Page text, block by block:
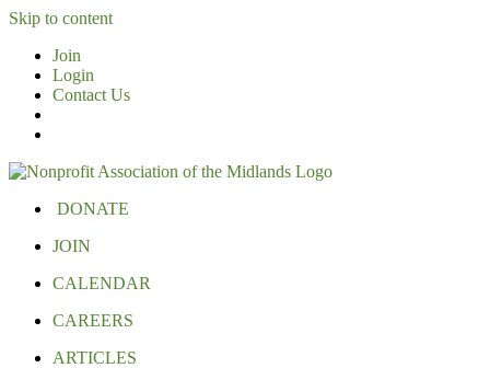
Skip to content
Join
Login
Contact Us
DONATE
JOIN
CALENDAR
CAREERS
ARTICLES